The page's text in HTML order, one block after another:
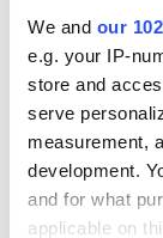
We and our
e.g. your IP-
store and
serve
measurement,
development.
and for what
applicable on
Forgot
Register|